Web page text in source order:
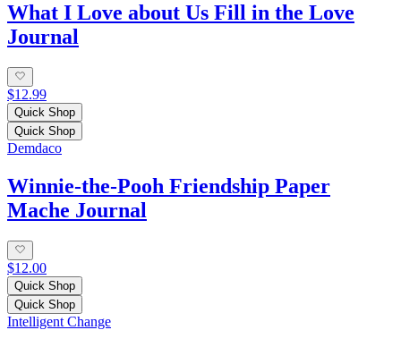
What I Love about Us Fill in the Love
Journal
$12.99
Quick Shop
Quick Shop
Demdaco
Winnie-the-Pooh Friendship Paper
Mache Journal
$12.00
Quick Shop
Quick Shop
Intelligent Change